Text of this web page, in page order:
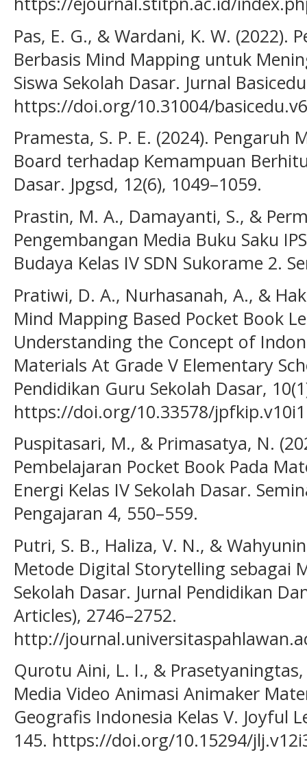
Pas, E. G., & Wardani, K. W. (2022).
Berbasis Mind Mapping untuk
Siswa Sekolah Dasar. Jurnal
https://doi.org/10.31004/
Pramesta, S. P. E. (2024). Pengaruh
Board terhadap Kemampuan
Dasar. Jpgsd, 12(6), 1049–1059.
Prastin, M. A., Damayanti, S., &
Pengembangan Media Buku Saku
Budaya Kelas IV SDN Sukorame 2.
Pratiwi, D. A., Nurhasanah, A., &
Mind Mapping Based Pocket Book
Understanding the Concept of
Materials At Grade V Elementary
Pendidikan Guru Sekolah Dasar,
https://doi.org/10.33578/
Puspitasari, M., & Primasatya, N.
Pembelajaran Pocket Book Pada
Energi Kelas IV Sekolah Dasar.
Pengajaran 4, 550–559.
Putri, S. B., Haliza, V. N., &
Metode Digital Storytelling sebagai
Sekolah Dasar. Jurnal Pendidikan
Articles), 2746–2752.
http://
Qurotu Aini, L. I., &
Media Video Animasi Animaker
Geografis Indonesia Kelas V. Joyful
145. https://doi.org/10.15294/